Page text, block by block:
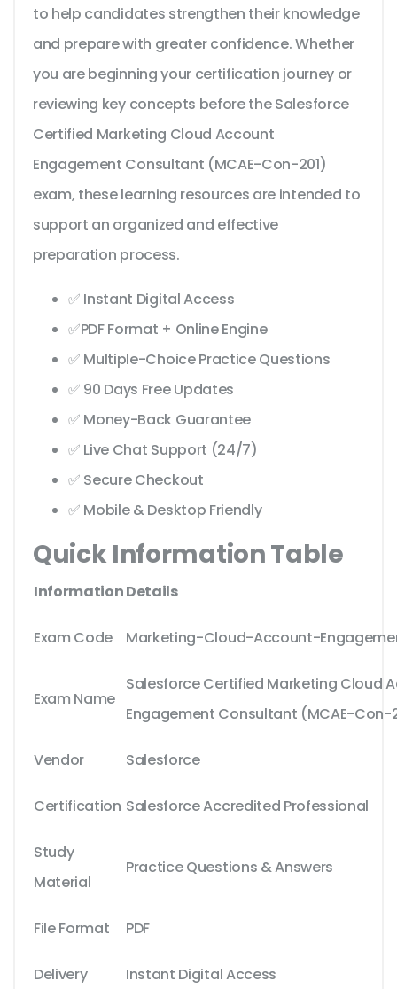
to help candidates strengthen their knowledge
and prepare with greater confidence. Whether
you are beginning your certification journey or
reviewing key concepts before the Salesforce
Certified Marketing Cloud Account
Engagement Consultant (MCAE-Con-201)
exam, these learning resources are intended to
support an organized and effective
preparation process.
✅ Instant Digital Access
✅PDF Format + Online Engine
✅ Multiple-Choice Practice Questions
✅ 90 Days Free Updates
✅ Money-Back Guarantee
✅ Live Chat Support (24/7)
✅ Secure Checkout
✅ Mobile & Desktop Friendly
Quick Information Table
InformationDetails
Exam Code Marketing-Cloud-Account-
Exam Name
Salesforce Certified Marketing Cloud
Engagement Consultant (MCAE-Con-
Vendor Salesforce
Certification Salesforce Accredited Professional
Study
Material
Practice Questions & Answers
File Format PDF
Delivery Instant Digital Access